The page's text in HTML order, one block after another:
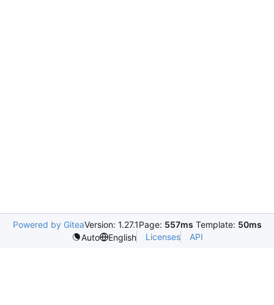
Powered by GiteaVersion: 1.27.1Page: 557ms Template: 50ms
Auto
English Licenses API